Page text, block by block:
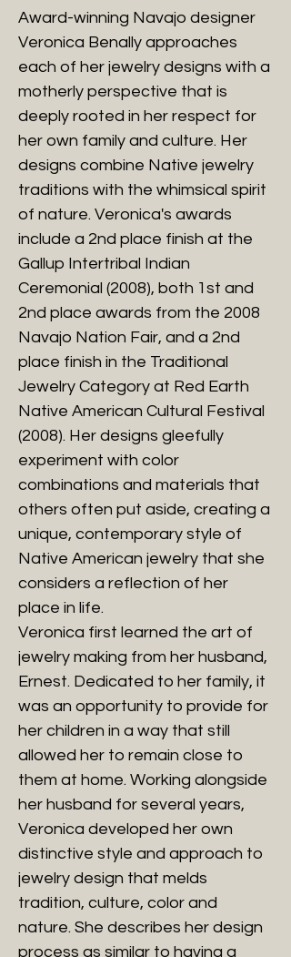
Award-winning Navajo designer
Veronica Benally approaches
each of her jewelry designs with a
motherly perspective that is
deeply rooted in her respect for
her own family and culture. Her
designs combine Native jewelry
traditions with the whimsical spirit
of nature. Veronica's awards
include a 2nd place finish at the
Gallup Intertribal Indian
Ceremonial (2008), both 1st and
2nd place awards from the 2008
Navajo Nation Fair, and a 2nd
place finish in the Traditional
Jewelry Category at Red Earth
Native American Cultural Festival
(2008). Her designs gleefully
experiment with color
combinations and materials that
others often put aside, creating a
unique, contemporary style of
Native American jewelry that she
considers a reflection of her
place in life.
Veronica first learned the art of
jewelry making from her husband,
Ernest. Dedicated to her family, it
was an opportunity to provide for
her children in a way that still
allowed her to remain close to
them at home. Working alongside
her husband for several years,
Veronica developed her own
distinctive style and approach to
jewelry design that melds
tradition, culture, color and
nature. She describes her design
process as similar to having a